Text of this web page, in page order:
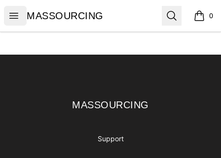
Open menu
MASSOURCING
MASSOURCING Search 0
items
MASSOURCING
MASSOURCING
Support